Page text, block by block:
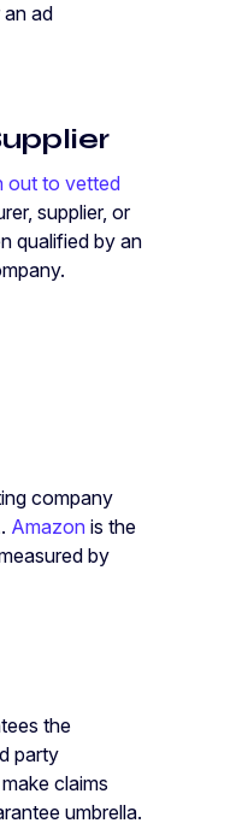
ad
out to vetted
supplier, or
qualified by an
company
Amazon is the
by
the
party
claims
umbrella.